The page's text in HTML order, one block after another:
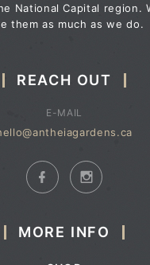
National Capital region.
them as much as we do.
REACH OUT
E-MAIL
MORE INFO